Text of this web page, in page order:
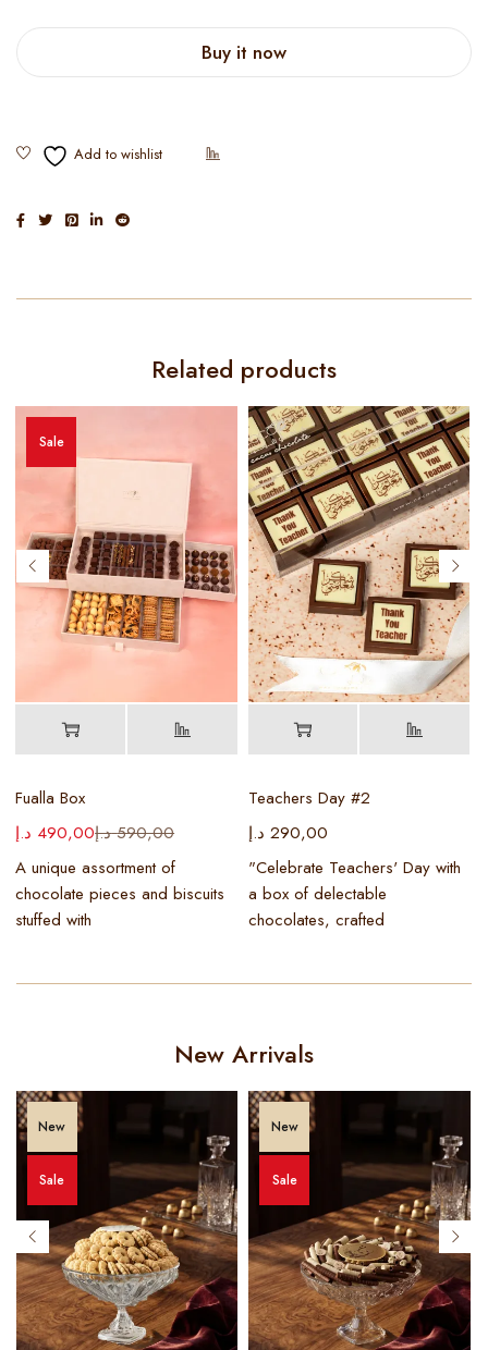
Buy it now
Related products
Sale
Fualla Box
590,00 د.إ490,00 د.إ
A unique assortment of
chocolate pieces and biscuits
stuffed with
Teachers Day #2
290,00 د.إ
"Celebrate Teachers' Day with
a box of delectable
chocolates, crafted
New Arrivals
New
Sale
New
Sale